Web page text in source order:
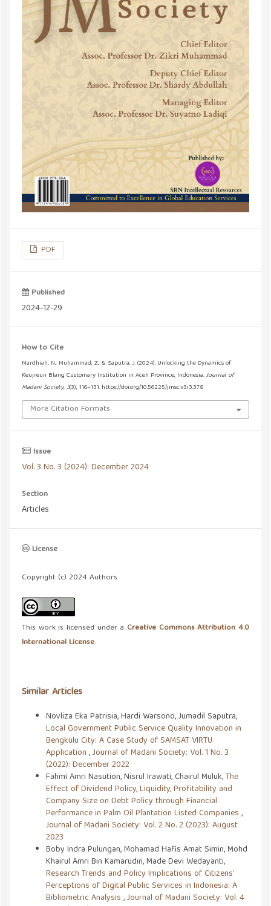
PDF
Published
2024-12-29
How to Cite
Mardhiah, N., Muhammad, Z., & Saputra, J. (2024). Unlocking the Dynamics of
Keujreun Blang Customary Institution in Aceh Province, Indonesia.Journal of
Madani Society,3(3), 116–131. https://doi.org/10.56225/jmsc.v3i3.378
More Citation Formats
Issue
Vol. 3 No. 3 (2024): December 2024
Section
Articles
License
Copyright (c) 2024 Authors
This work is licensed under a Creative Commons Attribution 4.0
International License.
Similar Articles
Novliza Eka Patrisia, Hardi Warsono, Jumadil Saputra,
Local Government Public Service Quality Innovation in
Bengkulu City: A Case Study of SAMSAT VIRTU
Application ,Journal of Madani Society: Vol. 1 No. 3
(2022): December 2022
Fahmi Amri Nasution, Nisrul Irawati, Chairul Muluk,The
Effect of Dividend Policy, Liquidity, Profitability and
Company Size on Debt Policy through Financial
Performance in Palm Oil Plantation Listed Companies ,
Journal of Madani Society: Vol. 2 No. 2 (2023): August
2023
Boby Indra Pulungan, Mohamad Hafis Amat Simin, Mohd
Khairul Amri Bin Kamarudin, Made Devi Wedayanti,
Research Trends and Policy Implications of Citizens’
Perceptions of Digital Public Services in Indonesia: A
Bibliometric Analysis ,Journal of Madani Society: Vol. 4